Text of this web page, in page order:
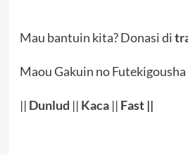
Mau bantuin kita? Donasi di
Maou Gakuin no Futekigousha
|| Dunlud || Kaca|| Fast ||